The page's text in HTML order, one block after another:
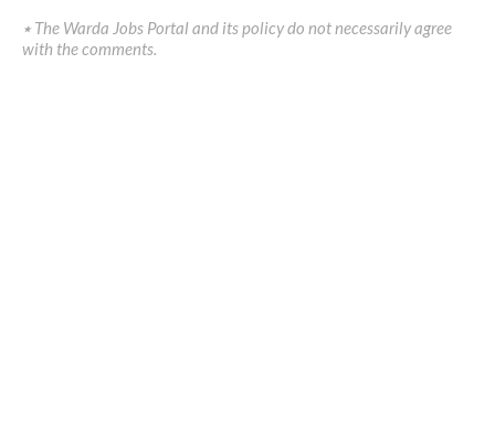
٭ The Warda Jobs Portal and its policy do not necessarily agree
with the comments.